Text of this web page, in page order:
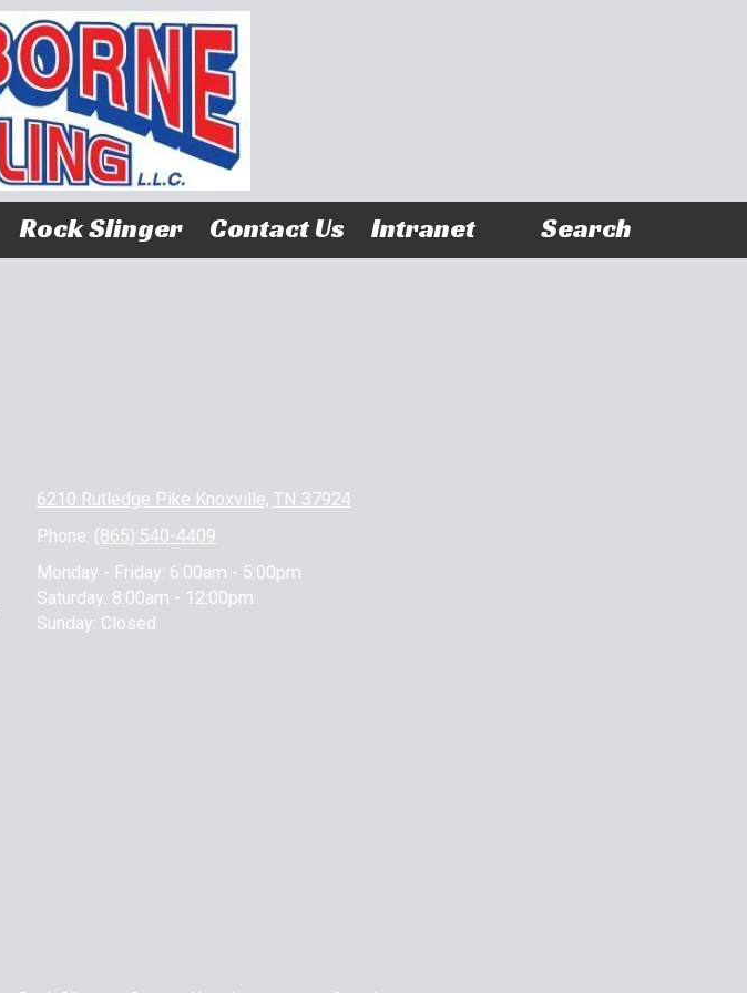
Rock Slinger Contact Us Intranet Search
6210 Rutledge Pike Knoxville, TN 37924
Phone: (865) 540-4409
Monday - Friday: 6:00am - 5:00pm
Saturday: 8:00am - 12:00pm
Sunday: Closed